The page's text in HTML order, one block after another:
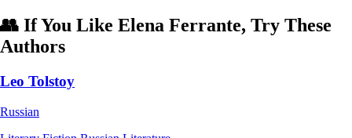
👥 If You Like Elena Ferrante, Try These
Authors
Leo Tolstoy
Russian